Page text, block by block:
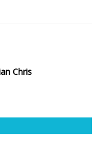
Chris